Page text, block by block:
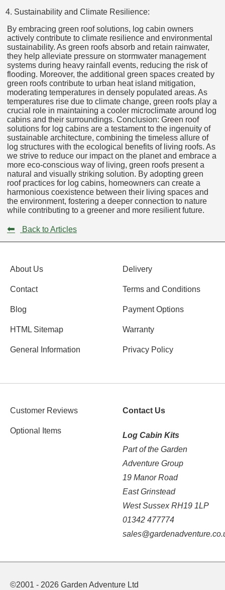
Sustainability and Climate Resilience:
By embracing green roof solutions, log cabin owners
actively contribute to climate resilience and environmental
sustainability. As green roofs absorb and retain rainwater,
they help alleviate pressure on stormwater management
systems during heavy rainfall events, reducing the risk of
flooding. Moreover, the additional green spaces created by
green roofs contribute to urban heat island mitigation,
moderating temperatures in densely populated areas. As
temperatures rise due to climate change, green roofs play a
crucial role in maintaining a cooler microclimate around log
cabins and their surroundings. Conclusion: Green roof
solutions for log cabins are a testament to the ingenuity of
sustainable architecture, combining the timeless allure of
log structures with the ecological benefits of living roofs. As
we strive to reduce our impact on the planet and embrace a
more eco-conscious way of living, green roofs present a
natural and visually striking solution. By adopting green
roof practices for log cabins, homeowners can create a
harmonious coexistence between their living spaces and
the environment, fostering a deeper connection to nature
while contributing to a greener and more resilient future.
⬅ Back to Articles
About Us
Contact
Blog
HTML Sitemap
General Information
Delivery
Terms and Conditions
Payment Options
Warranty
Privacy Policy
Customer Reviews
Optional Items
Contact Us
Log Cabin Kits
Part of the Garden
Adventure Group
19 Manor Road
East Grinstead
West Sussex RH19 1LP
01342 477774
©2001 - 2026 Garden Adventure Ltd